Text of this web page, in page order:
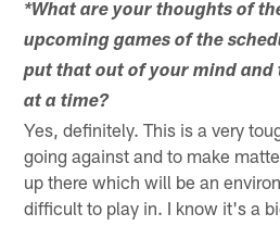
*What are your thoughts of
upcoming games of the
put that out of your mind and
at a time?
Yes, definitely. This is a very
going against and to make
up there which will be an
difficult to play in. I know it's a